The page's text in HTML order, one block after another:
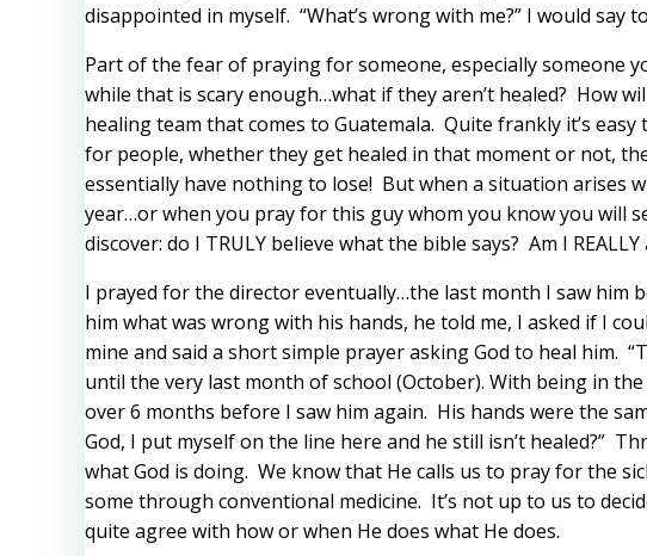
disappointed in myself. “What’s wrong with me?” I would say
Part of the fear of praying for someone, especially someone
while that is scary enough…what if they aren’t healed? How
healing team that comes to Guatemala. Quite frankly it’s
for people, whether they get healed in that moment or not,
essentially have nothing to lose! But when a situation arises
year…or when you pray for this guy whom you know you will
discover: do I TRULY believe what the bible says? Am I
I prayed for the director eventually…the last month I saw him
him what was wrong with his hands, he told me, I asked if I
mine and said a short simple prayer asking God to heal him.
until the very last month of school (October). With being in
over 6 months before I saw him again. His hands were the
God, I put myself on the line here and he still isn’t healed?”
what God is doing. We know that He calls us to pray for the
some through conventional medicine. It’s not up to us to
quite agree with how or when He does what He does.